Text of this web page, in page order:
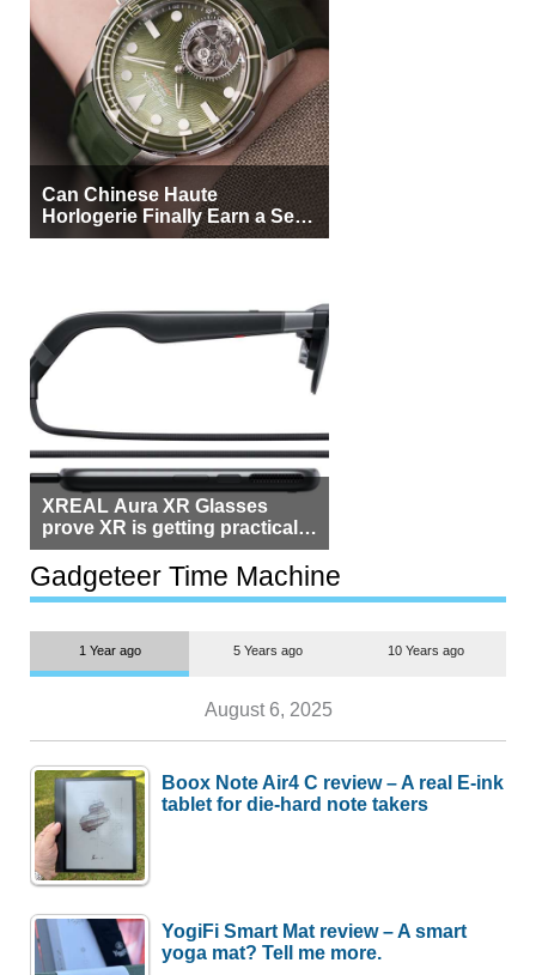
Can Chinese Haute
Horlogerie Finally Earn a Seat
Beside Switzerland?
XREAL Aura XR Glasses
prove XR is getting practical,
but $1,500 is still too much for
most people
Gadgeteer Time Machine
1 Year ago 5 Years ago 10 Years ago
August 6, 2025
Boox Note Air4 C review – A real E-ink
tablet for die-hard note takers
YogiFi Smart Mat review – A smart
yoga mat? Tell me more.